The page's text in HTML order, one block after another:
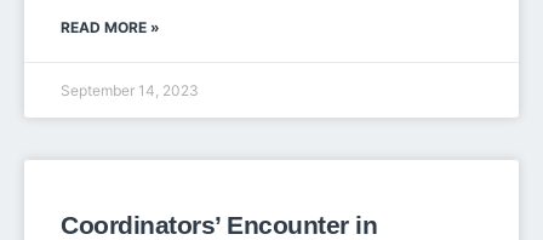
READ MORE »
September 14, 2023
Coordinators’ Encounter in